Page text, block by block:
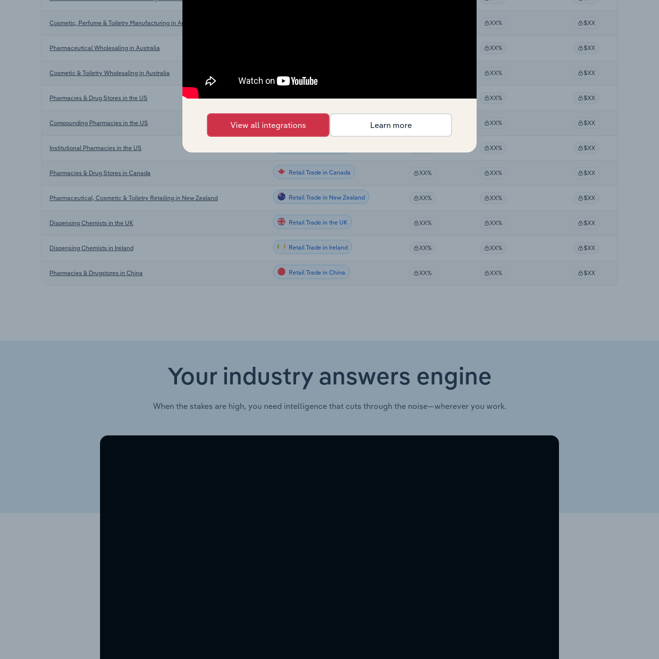
Cosmetic, Perfume & Toiletry Manufacturing in Australia XX% $XX
Pharmaceutical Wholesaling in Australia XX% $XX
Cosmetic & Toiletry Wholesaling in Australia XX% $XX
Pharmacies & Drug Stores in the US Retail Trade in the US XX% XX% $XX
Compounding Pharmacies in the US Retail Trade in the US XX% $XX
Institutional Pharmacies in the US XX% $XX
Pharmacies & Drug Stores in Canada Retail Trade in Canada XX% XX% $XX
Pharmaceutical, Cosmetic & Toiletry Retailing in New Zealand Retail Trade in New Zealand XX% XX% $XX
Dispensing Chemists in the UK Retail Trade in the UK XX% XX% $XX
Dispensing Chemists in Ireland Retail Trade in Ireland XX% XX% $XX
Pharmacies & Drugstores in China Retail Trade in China XX% XX% $XX
Your industry answers engine
When the stakes are high, you need intelligence that cuts through the noise—wherever you work.
View all integrations Learn more